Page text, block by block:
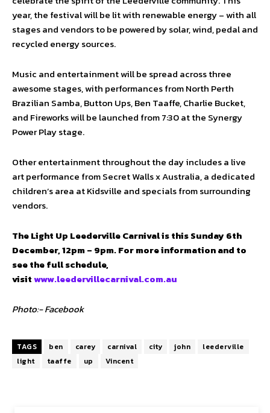
year, the festival will be lit with renewable energy – with all
stages and vendors to be powered by solar, wind, pedal and
recycled energy sources.
Music and entertainment will be spread across three
awesome stages, with performances from North Perth
Brazilian Samba, Button Ups, Ben Taaffe, Charlie Bucket,
and Fireworks will be launched from 7:30 at the Synergy
Power Play stage.
Other entertainment throughout the day includes a live
art performance from Secret Walls x Australia, a dedicated
children’s area at Kidsville and specials from surrounding
vendors.
The Light Up Leederville Carnival is this Sunday 6th
December, 12pm – 9pm. For more information and to
see the full schedule,
visitwww.leedervillecarnival.com.au
Photo:- Facebook
TAGS ben carey carnival city john
leederville
light
taaffe up Vincent